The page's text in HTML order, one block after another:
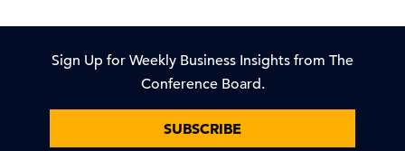
Sign Up for Weekly Business Insights from The
Conference Board.
SUBSCRIBE